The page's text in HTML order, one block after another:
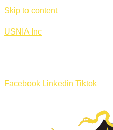
Skip to content
USNIA Inc
Facebook Linkedin Tiktok